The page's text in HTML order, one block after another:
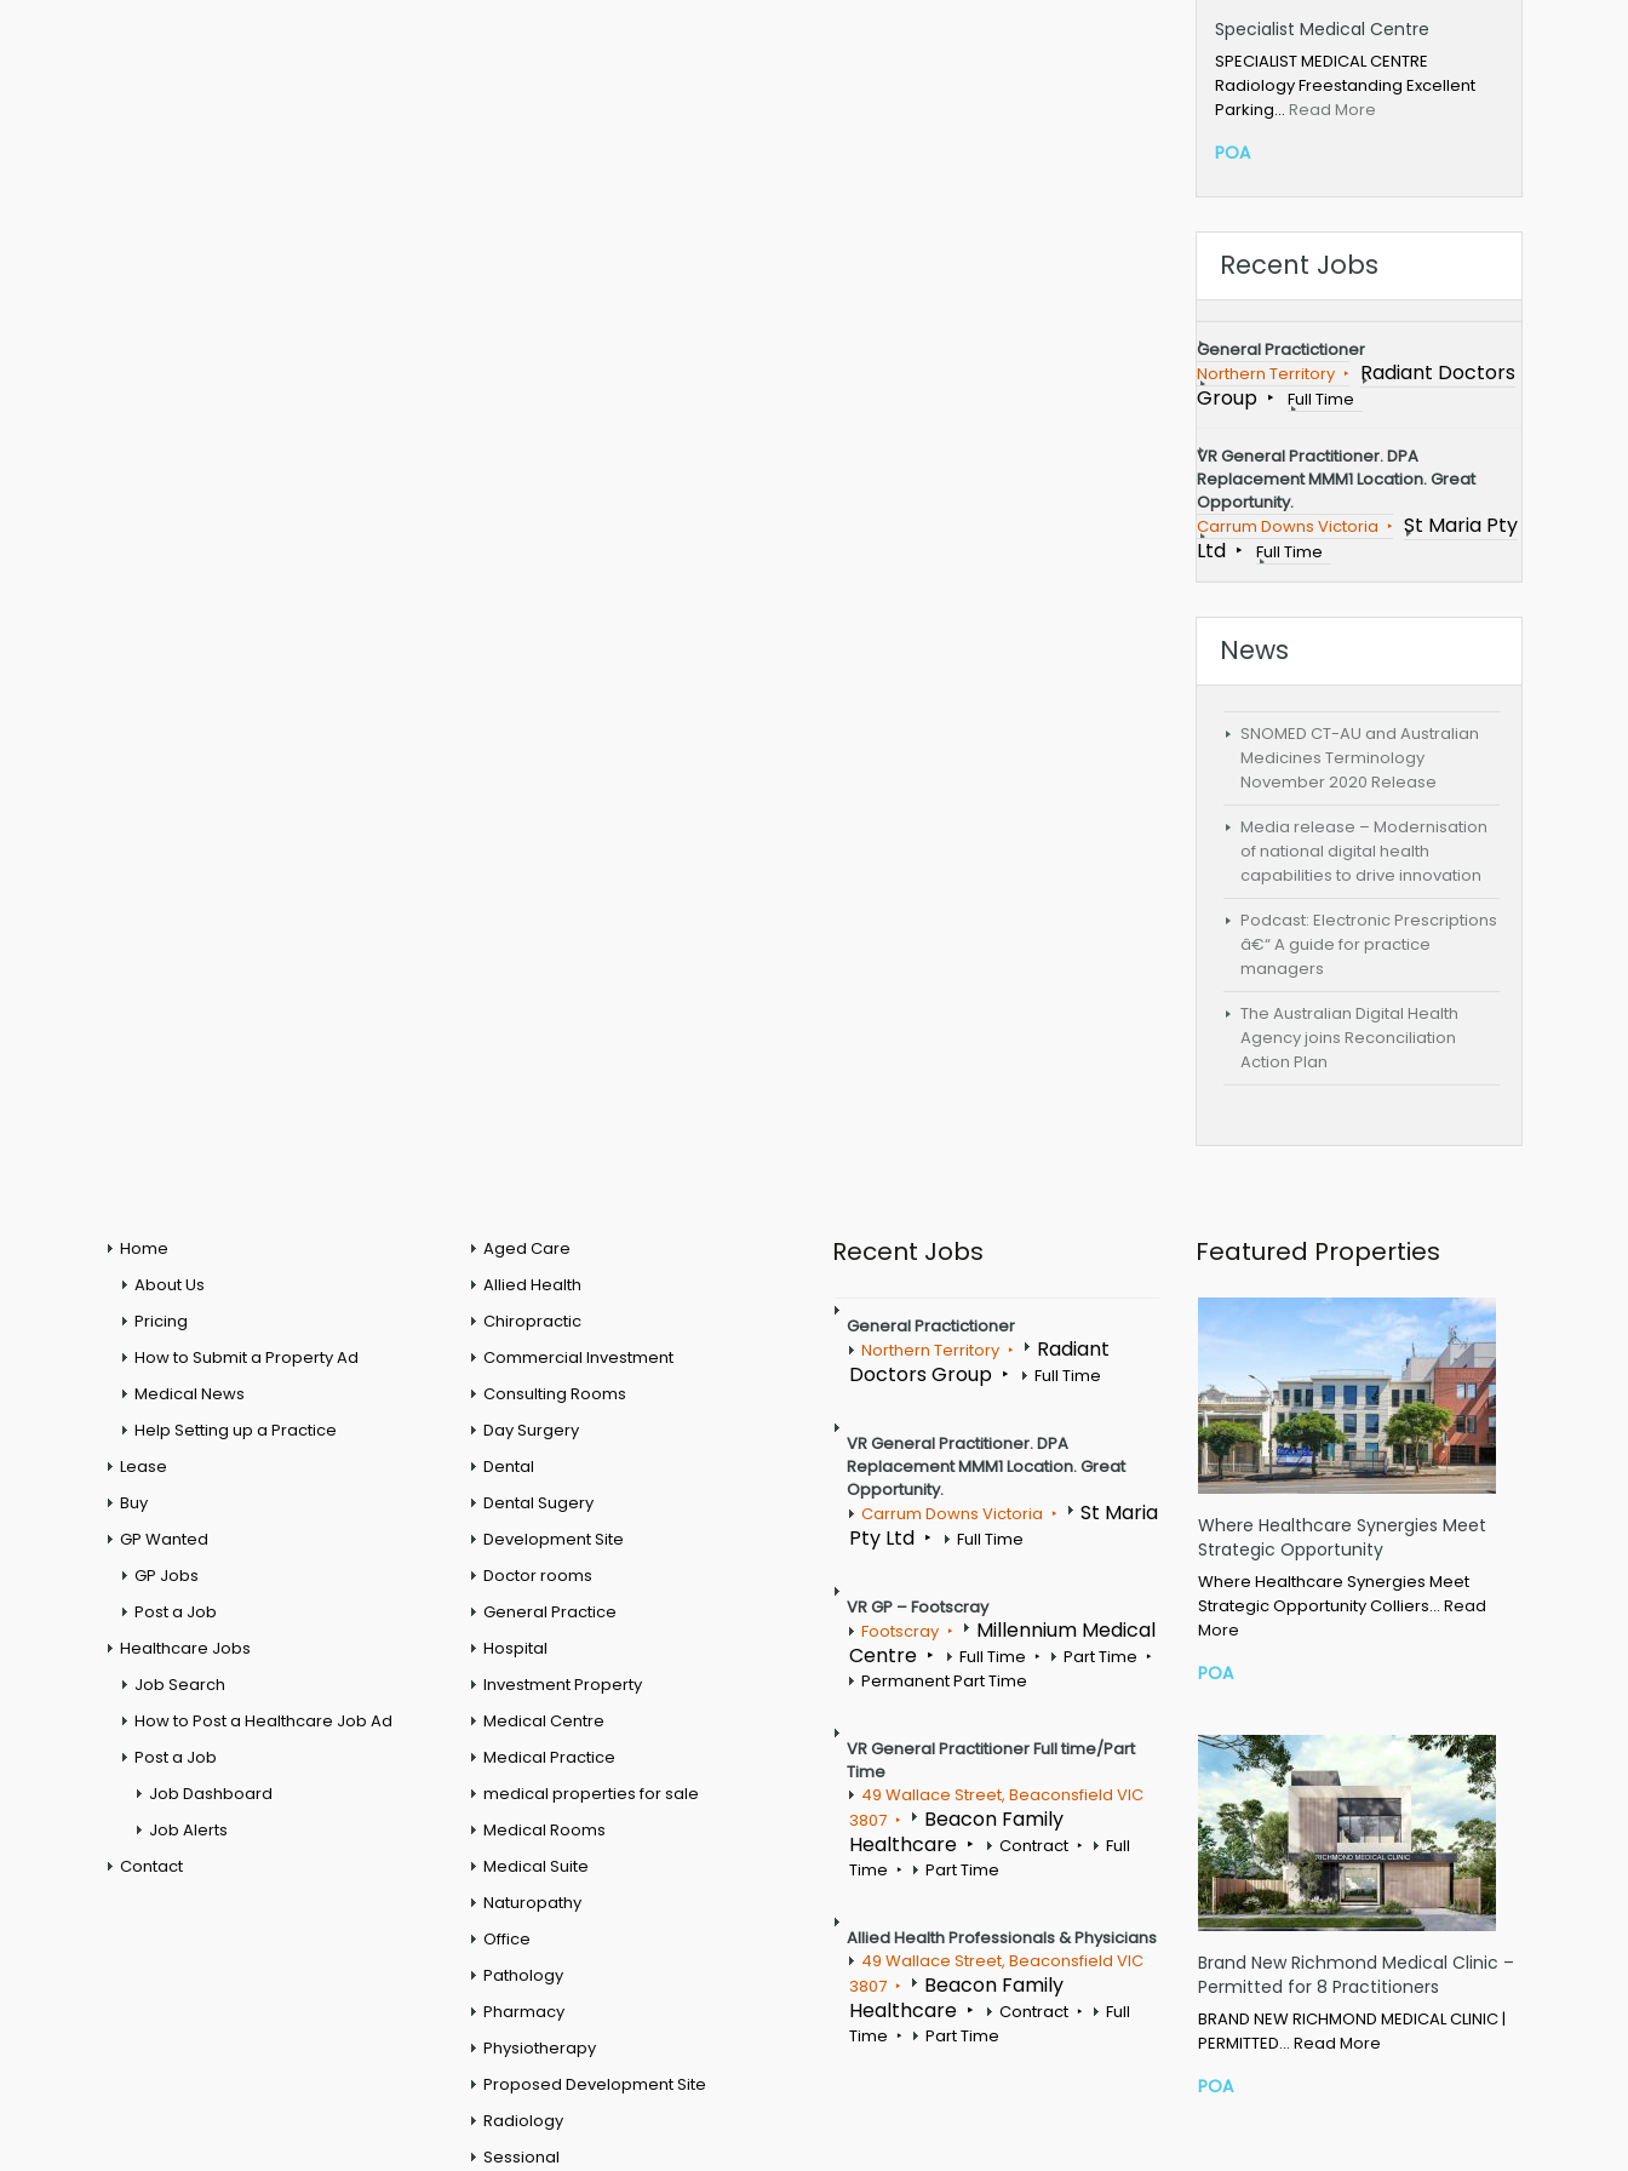
Specialist Medical Centre
SPECIALIST MEDICAL CENTRE
Radiology Freestanding Excellent
Parking… Read More
POA
Recent Jobs
General Practictioner
Northern Territory
Radiant Doctors
Group
Full Time
VR General Practitioner. DPA
Replacement MMM1 Location. Great
Opportunity.
Carrum Downs Victoria
St Maria Pty
Ltd
Full Time
News
SNOMED CT-AU and Australian
Medicines Terminology
November 2020 Release
Media release – Modernisation
of national digital health
capabilities to drive innovation
Podcast: Electronic Prescriptions
â€“ A guide for practice
managers
The Australian Digital Health
Agency joins Reconciliation
Action Plan
Home
About Us
Pricing
How to Submit a Property Ad
Medical News
Help Setting up a Practice
Lease
Buy
GP Wanted
GP Jobs
Post a Job
Healthcare Jobs
Job Search
How to Post a Healthcare Job Ad
Post a Job
Job Dashboard
Job Alerts
Contact
Aged Care
Allied Health
Chiropractic
Commercial Investment
Consulting Rooms
Day Surgery
Dental
Dental Sugery
Development Site
Doctor rooms
General Practice
Hospital
Investment Property
Medical Centre
Medical Practice
medical properties for sale
Medical Rooms
Medical Suite
Naturopathy
Office
Pathology
Pharmacy
Physiotherapy
Proposed Development Site
Radiology
Sessional
Recent Jobs
General Practictioner
Northern Territory
Radiant
Doctors Group
Full Time
VR General Practitioner. DPA
Replacement MMM1 Location. Great
Opportunity.
Carrum Downs Victoria
St Maria
Pty Ltd
Full Time
VR GP – Footscray
Footscray
Millennium Medical
Centre
Full Time
Part Time
Permanent Part Time
VR General Practitioner Full time/Part
Time
49 Wallace Street, Beaconsfield VIC
3807
Beacon Family
Healthcare
Contract
Full
Time
Part Time
Allied Health Professionals & Physicians
49 Wallace Street, Beaconsfield VIC
3807
Beacon Family
Healthcare
Contract
Full
Time
Part Time
Featured Properties
Where Healthcare Synergies Meet
Strategic Opportunity
Where Healthcare Synergies Meet
Strategic Opportunity Colliers… Read
More
POA
Brand New Richmond Medical Clinic –
Permitted for 8 Practitioners
BRAND NEW RICHMOND MEDICAL CLINIC |
PERMITTED… Read More
POA